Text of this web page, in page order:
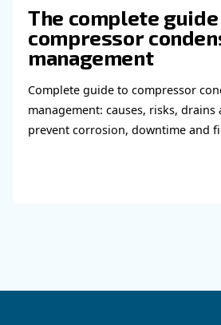
Are Essential
Compressed
Learn how air
protect equipment,
efficiency of compressed air